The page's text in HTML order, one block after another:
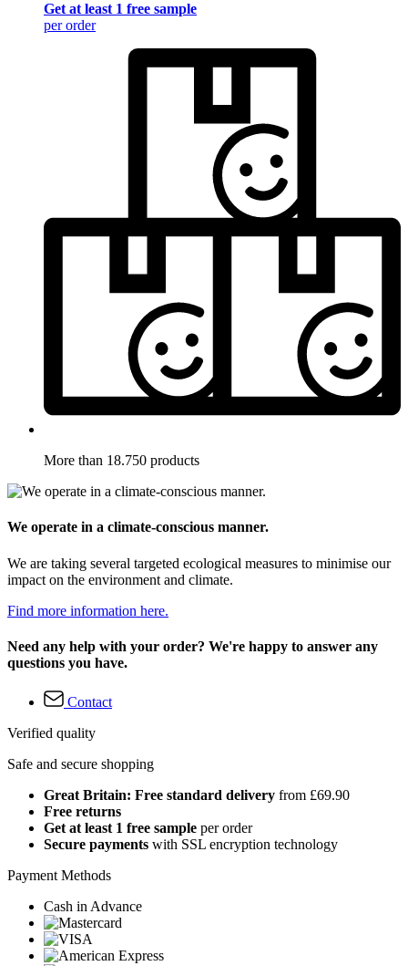
Get at least 1 free sample
per order
More than 18.750 products
We operate in a climate-conscious manner.
We are taking several targeted ecological measures to minimise our
impact on the environment and climate.
Find more information here.
Need any help with your order? We're happy to answer any
questions you have.
Contact
Verified quality
Safe and secure shopping
Great Britain: Free standard delivery from £69.90
Free returns
Get at least 1 free sample per order
Secure payments with SSL encryption technology
Payment Methods
Cash in Advance